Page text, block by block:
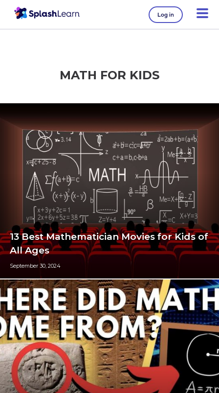
Log in
MATH FOR KIDS
13 Best Mathematician Movies for Kids of
All Ages
September 30, 2024